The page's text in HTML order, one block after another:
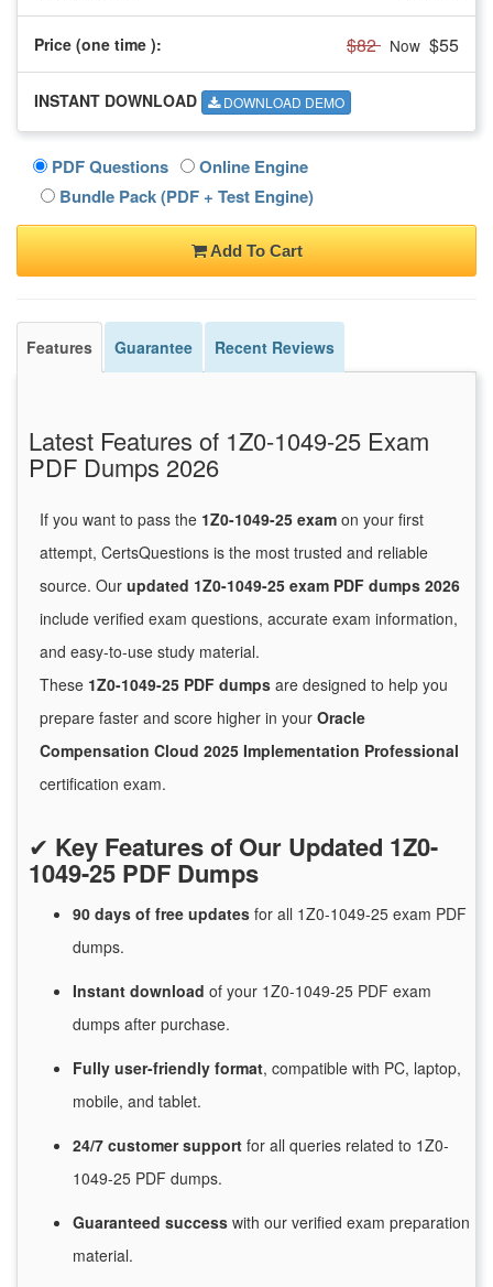
Price (one time ): $82 Now $55
INSTANT DOWNLOAD DOWNLOAD DEMO
PDF Questions
Online Engine
Bundle Pack (PDF + Test Engine)
Add To Cart
Features Guarantee Recent Reviews
Latest Features of 1Z0-1049-25 Exam
PDF Dumps 2026
If you want to pass the 1Z0-1049-25 exam on your first
attempt, CertsQuestions is the most trusted and reliable
source. Our updated 1Z0-1049-25 exam PDF dumps 2026
include verified exam questions, accurate exam information,
and easy-to-use study material.
These 1Z0-1049-25 PDF dumps are designed to help you
prepare faster and score higher in your Oracle
Compensation Cloud 2025 Implementation Professional
certification exam.
✔ Key Features of Our Updated 1Z0-
1049-25 PDF Dumps
90 days of free updates for all 1Z0-1049-25 exam PDF
dumps.
Instant download of your 1Z0-1049-25 PDF exam
dumps after purchase.
Fully user-friendly format, compatible with PC, laptop,
mobile, and tablet.
24/7 customersupport for all queries related to 1Z0-
1049-25 PDF dumps.
Guaranteed success with our verified exam preparation
material.